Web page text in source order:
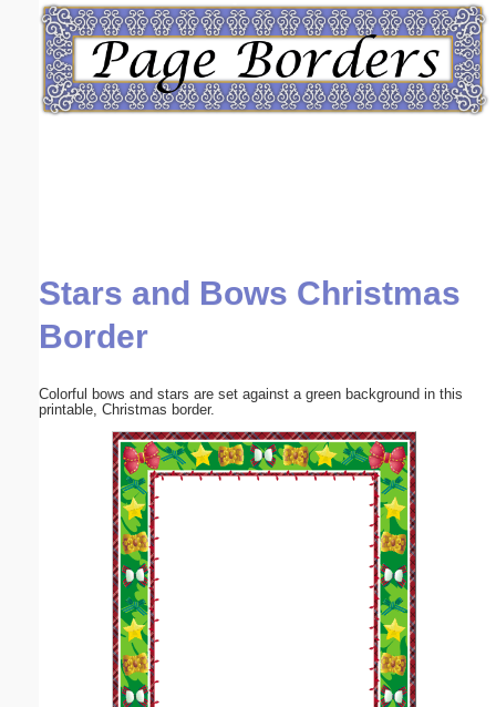
Stars and Bows Christmas
Border
Colorful bows and stars are set against a green background in this
printable, Christmas border.
Email address:(optional)
Submit Suggestion Close